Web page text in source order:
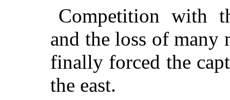
Competition with
and the loss of many
finally forced the
the east.